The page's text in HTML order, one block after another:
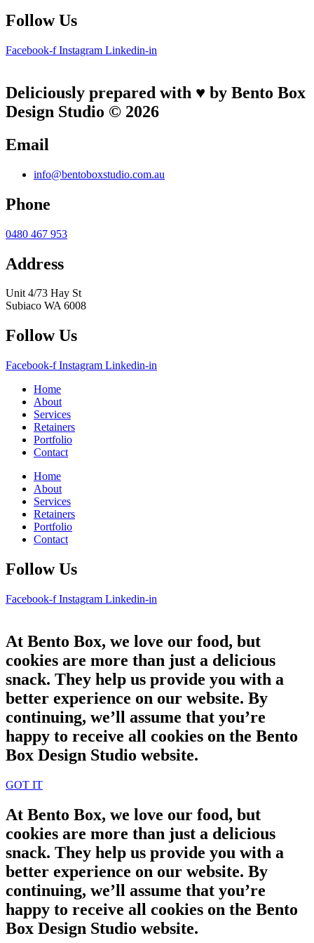
Follow Us
Facebook-f Instagram Linkedin-in
Deliciously prepared with ♥ by Bento Box
Design Studio © 2026
Email
info@bentoboxstudio.com.au
Phone
0480 467 953
Address
Unit 4/73 Hay St
Subiaco WA 6008
Follow Us
Facebook-f Instagram Linkedin-in
Home
About
Services
Retainers
Portfolio
Contact
Home
About
Services
Retainers
Portfolio
Contact
Follow Us
Facebook-f Instagram Linkedin-in
At Bento Box, we love our food, but
cookies are more than just a delicious
snack. They help us provide you with a
better experience on our website. By
continuing, we’ll assume that you’re
happy to receive all cookies on the Bento
Box Design Studio website.
GOT IT
At Bento Box, we love our food, but
cookies are more than just a delicious
snack. They help us provide you with a
better experience on our website. By
continuing, we’ll assume that you’re
happy to receive all cookies on the Bento
Box Design Studio website.